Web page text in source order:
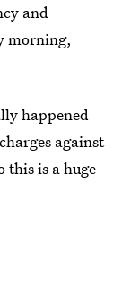
and
morning,
happened
against
this is a huge